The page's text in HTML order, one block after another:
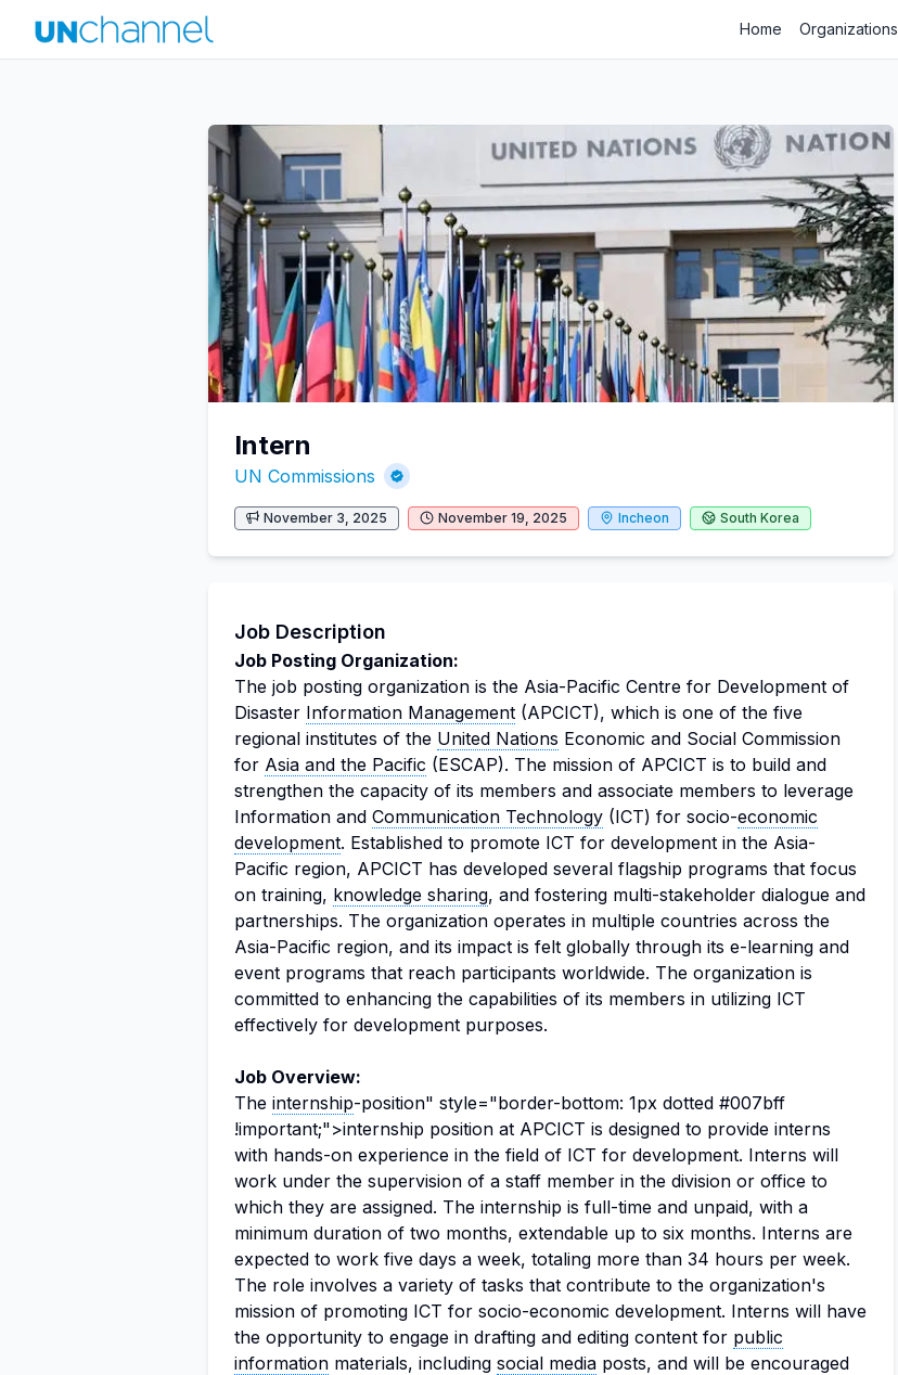
Home Organizations
Intern
UN Commissions
November 3, 2025 November 19, 2025 Incheon South Korea
Job Description
Job Posting Organization:
The job posting organization is the Asia-Pacific Centre for Development of
Disaster Information Management (APCICT), which is one of the five
regional institutes of the United Nations Economic and Social Commission
for Asia and the Pacific (ESCAP). The mission of APCICT is to build and
strengthen the capacity of its members and associate members to leverage
Information and Communication Technology (ICT) for socio-economic
development. Established to promote ICT for development in the Asia-
Pacific region, APCICT has developed several flagship programs that focus
on training, knowledge sharing, and fostering multi-stakeholder dialogue and
partnerships. The organization operates in multiple countries across the
Asia-Pacific region, and its impact is felt globally through its e-learning and
event programs that reach participants worldwide. The organization is
committed to enhancing the capabilities of its members in utilizing ICT
effectively for development purposes.
Job Overview:
The internship-position" style="border-bottom: 1px dotted #007bff
!important;">internship position at APCICT is designed to provide interns
with hands-on experience in the field of ICT for development. Interns will
work under the supervision of a staff member in the division or office to
which they are assigned. The internship is full-time and unpaid, with a
minimum duration of two months, extendable up to six months. Interns are
expected to work five days a week, totaling more than 34 hours per week.
The role involves a variety of tasks that contribute to the organization's
mission of promoting ICT for socio-economic development. Interns will have
the opportunity to engage in drafting and editing content for public
information materials, including social media posts, and will be encouraged